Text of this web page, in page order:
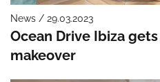
News / 29.03.2023
Ocean Drive Ibiza
makeover